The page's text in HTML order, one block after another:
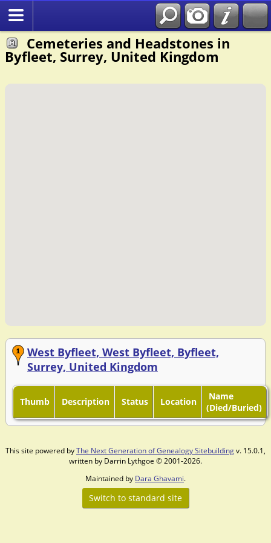
Cemeteries and Headstones in
Byfleet, Surrey, United Kingdom
West Byfleet, West Byfleet, Byfleet,
Surrey, United Kingdom
Thumb Description Status Location
Name
(Died/Buried)
This site powered byThe Next Generation of Genealogy Sitebuildingv. 15.0.1,
written by Darrin Lythgoe © 2001-2026.
Maintained by Dara Ghavami.
Switch to standard site